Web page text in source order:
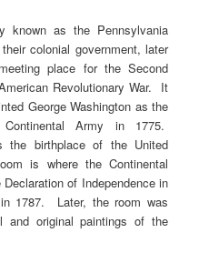
known as the Pennsylvania
colonial government, later
place for the Second
Revolutionary War. It
George Washington as the
Army in 1775.
the birthplace of the United
is where the Continental
of Independence in
1787. Later, the room was
original paintings of the